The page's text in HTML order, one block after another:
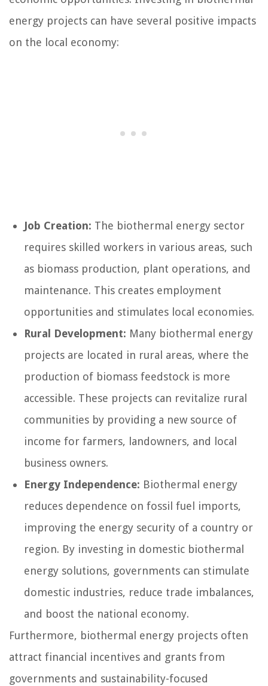
energy projects can have several positive impacts
on the local economy:
Job Creation: The biothermal energy sector
requires skilled workers in various areas, such
as biomass production, plant operations, and
maintenance. This creates employment
opportunities and stimulates local economies.
Rural Development: Many biothermal energy
projects are located in rural areas, where the
production of biomass feedstock is more
accessible. These projects can revitalize rural
communities by providing a new source of
income for farmers, landowners, and local
business owners.
Energy Independence: Biothermal energy
reduces dependence on fossil fuel imports,
improving the energy security of a country or
region. By investing in domestic biothermal
energy solutions, governments can stimulate
domestic industries, reduce trade imbalances,
and boost the national economy.
Furthermore, biothermal energy projects often
attract financial incentives and grants from
governments and sustainability-focused